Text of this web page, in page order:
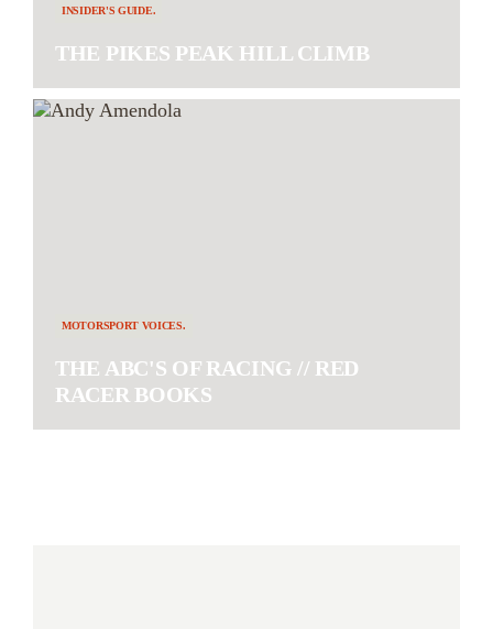
INSIDER'S GUIDE.
THE PIKES PEAK HILL CLIMB
MOTORSPORT VOICES.
THE ABC'S OF RACING // RED
RACER BOOKS